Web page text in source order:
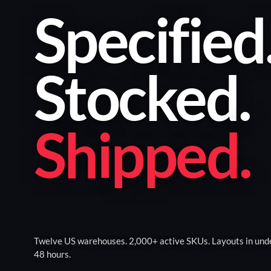
Specified
Stocked.
Shipped.
Twelve US warehouses. 2,000+ active SKUs. Layouts in
48 hours.